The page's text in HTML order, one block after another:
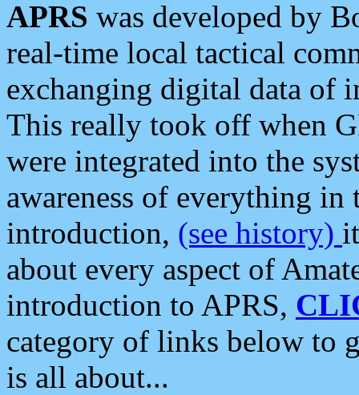
APRS was developed by
real-time local tactical
exchanging digital data of
This really took off when
were integrated into the
awareness of everything in
introduction, (see history)
about every aspect of
introduction to APRS,
category of links below to
is all about...